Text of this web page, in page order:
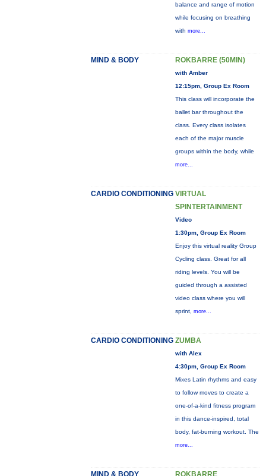
balance and range of motion
while focusing on breathing
with more...
MIND & BODY ROKBARRE (50MIN)
with Amber
12:15pm, Group Ex Room
This class will incorporate the
ballet bar throughout the
class. Every class isolates
each of the major muscle
groups within the body, while
more...
CARDIO CONDITIONING VIRTUAL
SPINTERTAINMENT
Video
1:30pm, Group Ex Room
Enjoy this virtual reality Group
Cycling class. Great for all
riding levels. You will be
guided through a assisted
video class where you will
sprint, more...
CARDIO CONDITIONING ZUMBA
with Alex
4:30pm, Group Ex Room
Mixes Latin rhythms and easy
to follow moves to create a
one-of-a-kind fitness program
in this dance-inspired, total
body, fat-burning workout. The
more...
MIND & BODY ROKBARRE